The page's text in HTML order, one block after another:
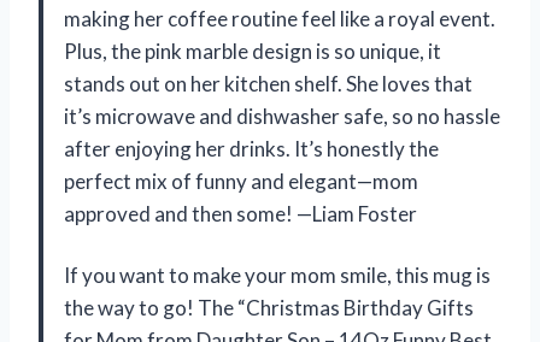
making her coffee routine feel like a royal event.
Plus, the pink marble design is so unique, it
stands out on her kitchen shelf. She loves that
it’s microwave and dishwasher safe, so no hassle
after enjoying her drinks. It’s honestly the
perfect mix of funny and elegant—mom
approved and then some! —Liam Foster
If you want to make your mom smile, this mug is
the way to go! The “Christmas Birthday Gifts